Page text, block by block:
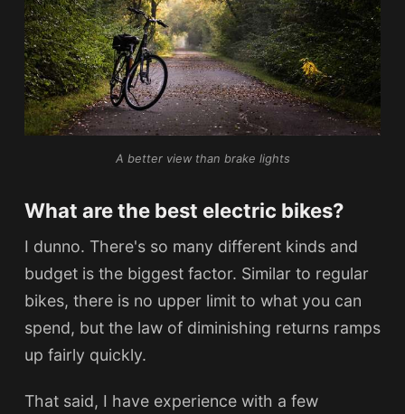
A better view than brake lights
What are the best electric bikes?
I dunno. There's so many different kinds and
budget is the biggest factor. Similar to regular
bikes, there is no upper limit to what you can
spend, but the law of diminishing returns ramps
up fairly quickly.
That said, I have experience with a few